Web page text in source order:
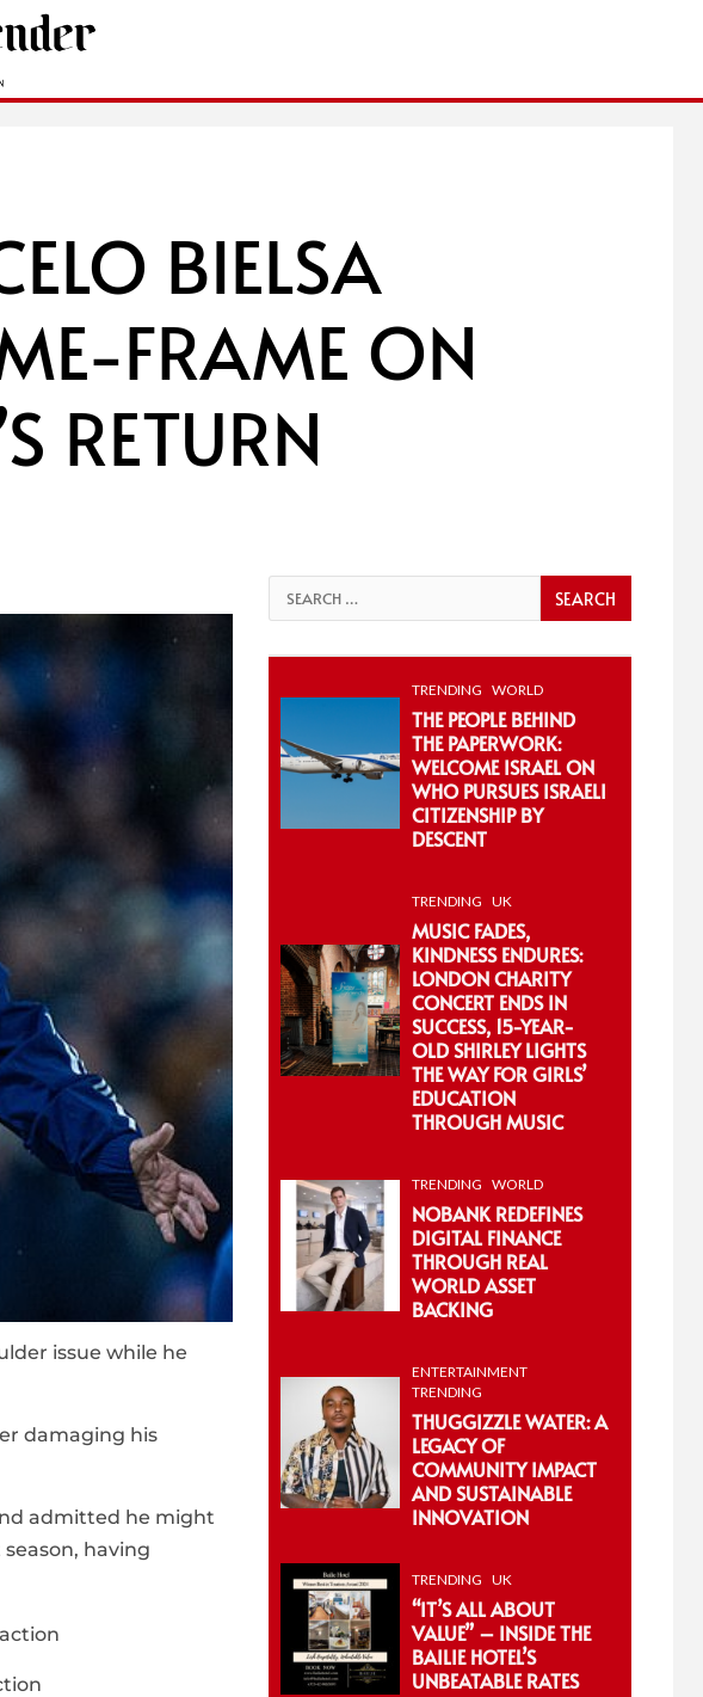
BIELSA
FRAME ON
RETURN
issue while he
damaging his
admitted he might
having
Search
for:
TRENDING WORLD
THE PEOPLE BEHIND
THE PAPERWORK:
WELCOME ISRAEL ON
WHO PURSUES ISRAELI
CITIZENSHIP BY
DESCENT
TRENDING UK
MUSIC FADES,
KINDNESS ENDURES:
LONDON CHARITY
CONCERT ENDS IN
SUCCESS, 15-YEAR-
OLD SHIRLEY LIGHTS
THE WAY FOR GIRLS’
EDUCATION
THROUGH MUSIC
TRENDING WORLD
NOBANK REDEFINES
DIGITAL FINANCE
THROUGH REAL
WORLD ASSET
BACKING
ENTERTAINMENT
TRENDING
THUGGIZZLE WATER: A
LEGACY OF
COMMUNITY IMPACT
AND SUSTAINABLE
INNOVATION
TRENDING UK
“IT’S ALL ABOUT
VALUE” – INSIDE THE
BAILIE HOTEL’S
UNBEATABLE RATES